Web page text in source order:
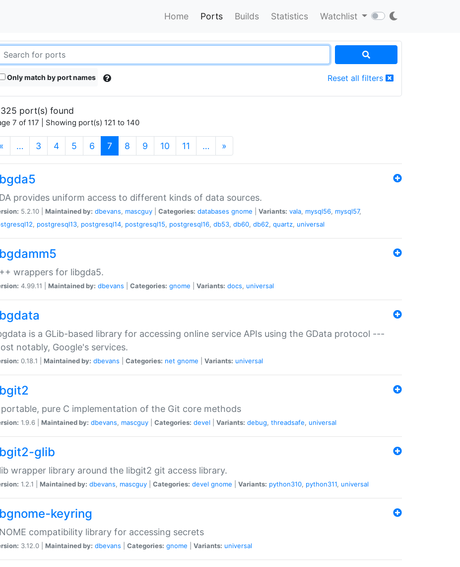
Home Ports Builds Statistics Watchlist
Only match by port names Reset all filters
port(s) found
7 of 117 | Showing port(s) 121 to 140
« … 3 4 5 6 7 (current)
8 9 10 11 … »
provides uniform access to different kinds of data sources.
5.2.10 | Maintained by: dbevans, mascguy Categories: databases gnome Variants: vala, mysql56, mysql57,
, postgresql13, postgresql14, postgresql15, postgresql16, db53, db60, db62, quartz, universal
wrappers for libgda5.
4.99.11 | Maintained by: dbevans Categories: gnome Variants: docs, universal
is a GLib-based library for accessing online service APIs using the GData protocol ---
notably, Google's services.
0.18.1 | Maintained by: dbevans Categories: net gnome Variants: universal
portable, pure C implementation of the Git core methods
1.9.6 | Maintained by: dbevans, mascguy Categories: devel Variants: debug, threadsafe, universal
glib
wrapper library around the libgit2 git access library.
1.2.1 | Maintained by: dbevans, mascguy Categories: devel gnome Variants: python310, python311, universal
keyring
compatibility library for accessing secrets
3.12.0 | Maintained by: dbevans Categories: gnome Variants: universal